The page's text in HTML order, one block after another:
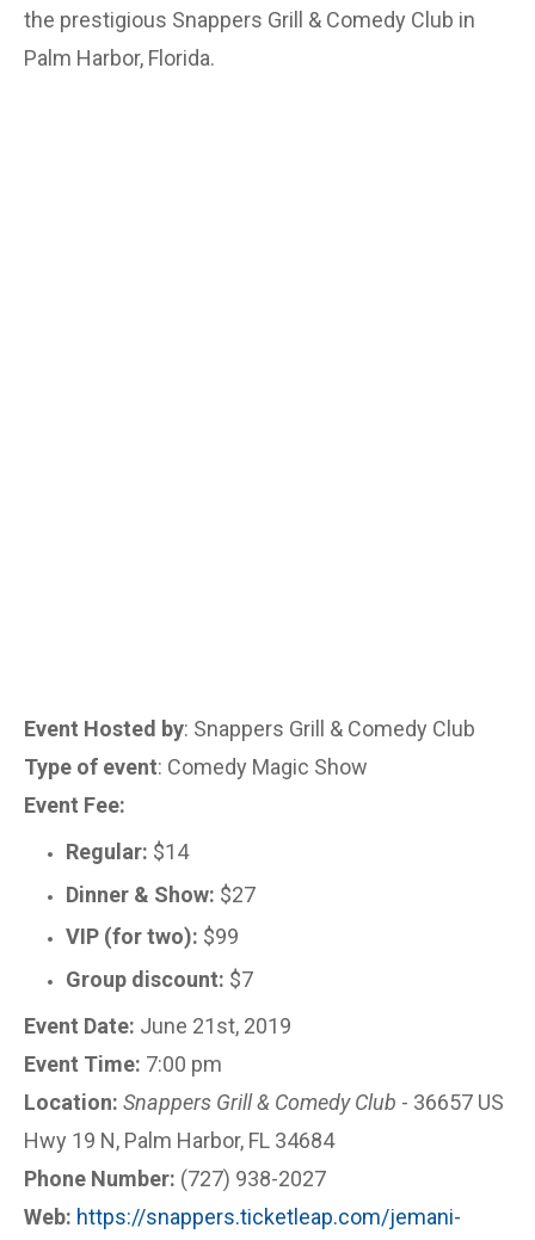
the prestigious Snappers Grill & Comedy Club in
Palm Harbor, Florida.
Event Hosted by: Snappers Grill & Comedy Club
Type of event: Comedy Magic Show
Event Fee:
Regular: $14
Dinner & Show: $27
VIP (for two): $99
Group discount: $7
Event Date: June 21st, 2019
Event Time: 7:00 pm
Location: Snappers Grill & Comedy Club - 36657 US
Hwy 19 N, Palm Harbor, FL 34684
Phone Number: (727) 938-2027
Web: https://snappers.ticketleap.com/jemani-